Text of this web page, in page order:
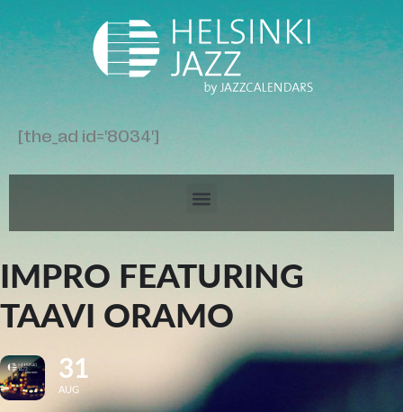
[the_ad id='8034']
IMPRO FEATURING
TAAVI ORAMO
31
AUG